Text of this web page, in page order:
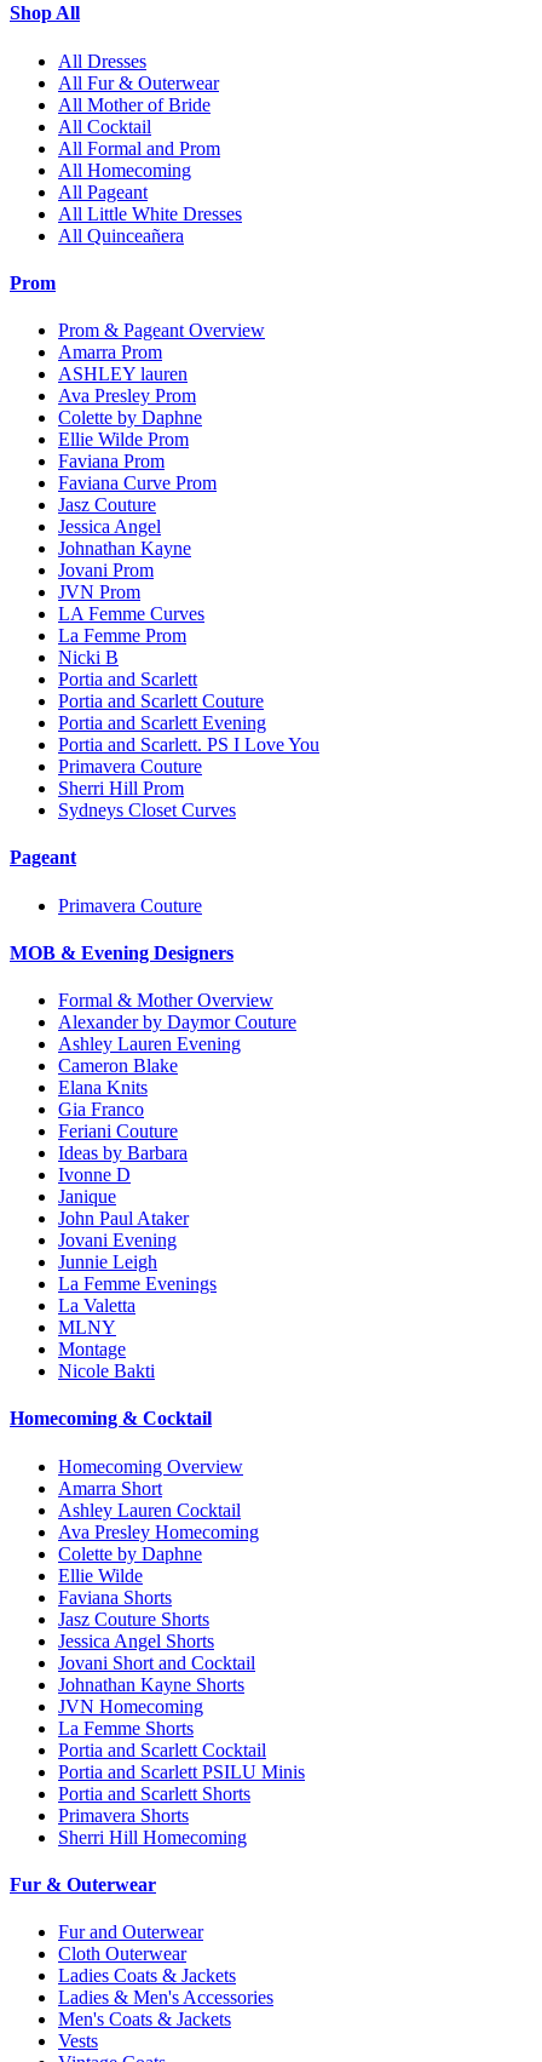
Shop All
All Dresses
All Fur & Outerwear
All Mother of Bride
All Cocktail
All Formal and Prom
All Homecoming
All Pageant
All Little White Dresses
All Quinceañera
Prom
Prom & Pageant Overview
Amarra Prom
ASHLEY lauren
Ava Presley Prom
Colette by Daphne
Ellie Wilde Prom
Faviana Prom
Faviana Curve Prom
Jasz Couture
Jessica Angel
Johnathan Kayne
Jovani Prom
JVN Prom
LA Femme Curves
La Femme Prom
Nicki B
Portia and Scarlett
Portia and Scarlett Couture
Portia and Scarlett Evening
Portia and Scarlett. PS I Love You
Primavera Couture
Sherri Hill Prom
Sydneys Closet Curves
Pageant
Primavera Couture
MOB & Evening Designers
Formal & Mother Overview
Alexander by Daymor Couture
Ashley Lauren Evening
Cameron Blake
Elana Knits
Gia Franco
Feriani Couture
Ideas by Barbara
Ivonne D
Janique
John Paul Ataker
Jovani Evening
Junnie Leigh
La Femme Evenings
La Valetta
MLNY
Montage
Nicole Bakti
Homecoming & Cocktail
Homecoming Overview
Amarra Short
Ashley Lauren Cocktail
Ava Presley Homecoming
Colette by Daphne
Ellie Wilde
Faviana Shorts
Jasz Couture Shorts
Jessica Angel Shorts
Jovani Short and Cocktail
Johnathan Kayne Shorts
JVN Homecoming
La Femme Shorts
Portia and Scarlett Cocktail
Portia and Scarlett PSILU Minis
Portia and Scarlett Shorts
Primavera Shorts
Sherri Hill Homecoming
Fur & Outerwear
Fur and Outerwear
Cloth Outerwear
Ladies Coats & Jackets
Ladies & Men's Accessories
Men's Coats & Jackets
Vests